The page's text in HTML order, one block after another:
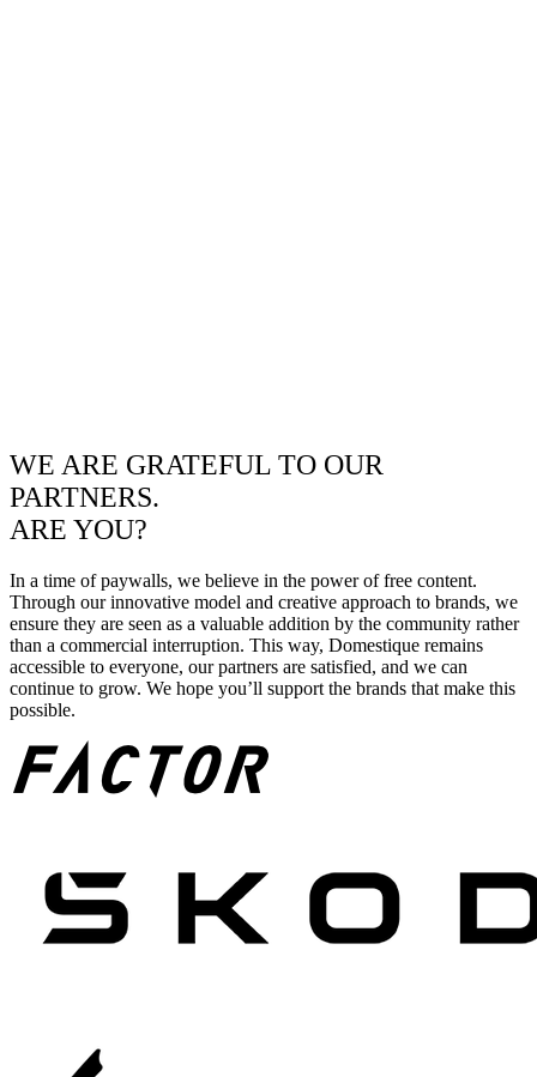
WE ARE GRATEFUL TO OUR
PARTNERS.
ARE YOU?
In a time of paywalls, we believe in the power of free content.
Through our innovative model and creative approach to brands, we
ensure they are seen as a valuable addition by the community rather
than a commercial interruption. This way, Domestique remains
accessible to everyone, our partners are satisfied, and we can
continue to grow. We hope you’ll support the brands that make this
possible.